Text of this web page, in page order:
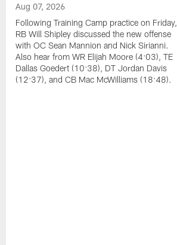
Aug 07, 2026
Following Training Camp practice on Friday,
RB Will Shipley discussed the new offense
with OC Sean Mannion and Nick Sirianni.
Also hear from WR Elijah Moore (4:03), TE
Dallas Goedert (10:38), DT Jordan Davis
(12:37), and CB Mac McWilliams (18:48).